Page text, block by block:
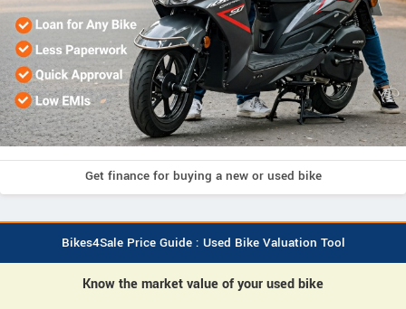
Get finance for buying a new or used bike
Bikes4Sale Price Guide : Used Bike Valuation Tool
Know the market value of your used bike